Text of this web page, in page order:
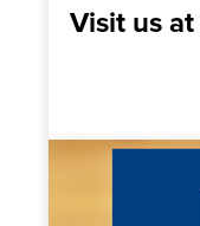
Visit us